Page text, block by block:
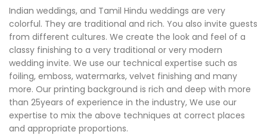
Indian weddings, and Tamil Hindu weddings are very
colorful. They are traditional and rich. You also invite guests
from different cultures. We create the look and feel of a
classy finishing to a very traditional or very modern
wedding invite. We use our technical expertise such as
foiling, emboss, watermarks, velvet finishing and many
more. Our printing background is rich and deep with more
than 25years of experience in the industry, We use our
expertise to mix the above techniques at correct places
and appropriate proportions.